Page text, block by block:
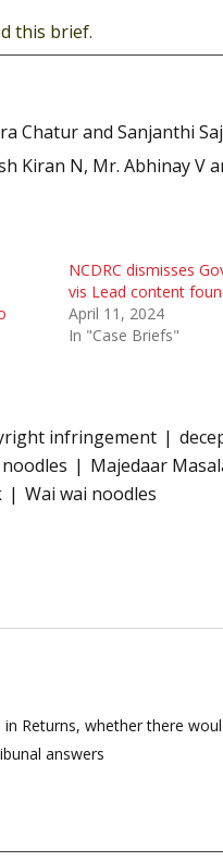
this brief.
Chatur and Sanjanthi
Kiran N, Mr. Abhinay V
NCDRC dismisses
vis Lead content
April 11, 2024
In "Case Briefs"
infringement
Majedaar
Wai wai noodles
Returns, whether there
answers